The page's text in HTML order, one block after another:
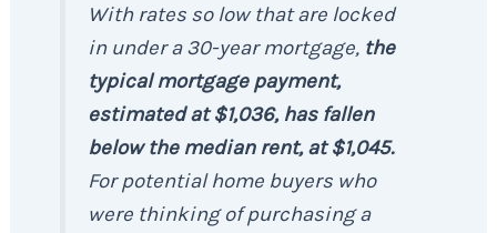
With rates so low that are locked
in under a 30-year mortgage, the
typical mortgage payment,
estimated at $1,036, has fallen
below the median rent, at $1,045.
For potential home buyers who
were thinking of purchasing a